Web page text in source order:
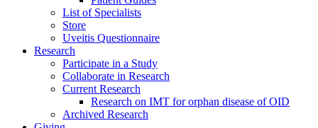
List of Specialists
Store
Uveitis Questionnaire
Research
Participate in a Study
Collaborate in Research
Current Research
Research on IMT for orphan disease of OID
Archived Research